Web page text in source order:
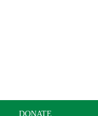
DONATE